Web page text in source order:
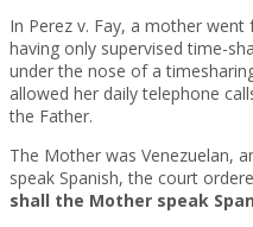
In Perez v. Fay, a mother
having only supervised time-
under the nose of a
allowed her daily telephone
the Father.
The Mother was Venezuelan,
speak Spanish, the court
shall the Mother speak